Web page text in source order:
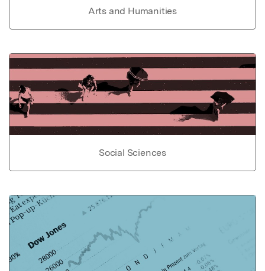
Arts and Humanities
Social Sciences